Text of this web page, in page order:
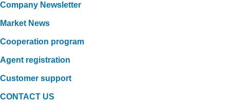
Company Newsletter
Market News
Cooperation program
Agent registration
Customer support
CONTACT US